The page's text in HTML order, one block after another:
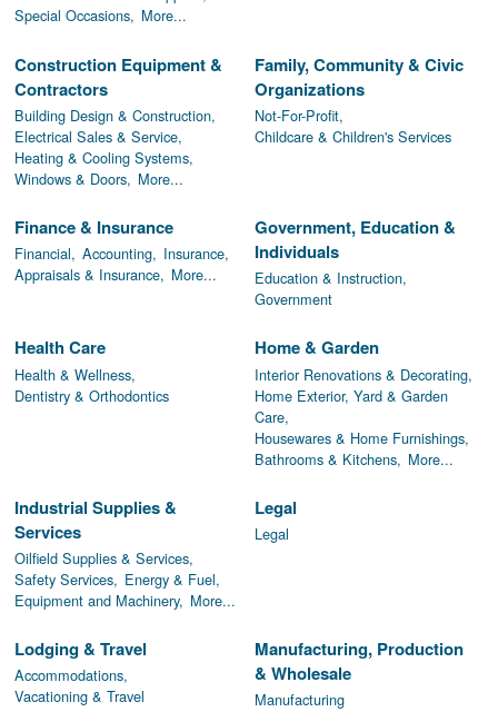
Special Occasions, More...
Construction Equipment &
Contractors
Building Design & Construction,
Electrical Sales & Service,
Heating & Cooling Systems,
Windows & Doors, More...
Family, Community & Civic
Organizations
Not-For-Profit,
Childcare & Children's Services
Finance & Insurance
Financial, Accounting, Insurance,
Appraisals & Insurance, More...
Government, Education &
Individuals
Education & Instruction,
Government
Health Care
Health & Wellness,
Dentistry & Orthodontics
Home & Garden
Interior Renovations & Decorating,
Home Exterior, Yard & Garden
Care,
Housewares & Home Furnishings,
Bathrooms & Kitchens, More...
Industrial Supplies &
Services
Oilfield Supplies & Services,
Safety Services, Energy & Fuel,
Equipment and Machinery, More...
Legal
Legal
Lodging & Travel
Accommodations,
Vacationing & Travel
Manufacturing, Production
& Wholesale
Manufacturing